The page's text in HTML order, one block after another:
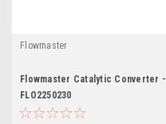
Flowmaster
Flowmaster Catalytic Converter -
FLO2250230